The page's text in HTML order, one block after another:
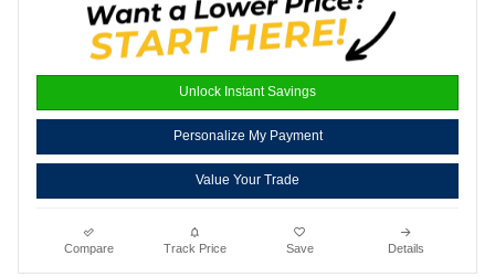
Unlock Instant Savings
Personalize My Payment
Value Your Trade
Compare Track Price Save Details